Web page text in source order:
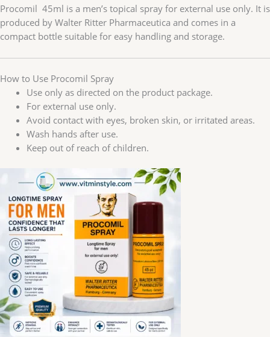
Procomil 45ml is a men’s topical spray for external use only. It is
produced by Walter Ritter Pharmaceutica and comes in a
compact bottle suitable for easy handling and storage.
How to Use Procomil Spray
Use only as directed on the product package.
For external use only.
Avoid contact with eyes, broken skin, or irritated areas.
Wash hands after use.
Keep out of reach of children.